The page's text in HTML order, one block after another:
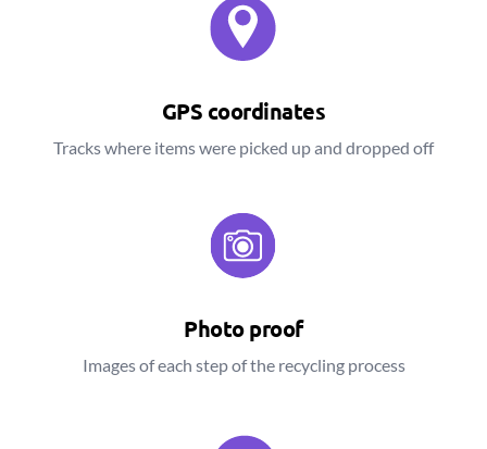
GPS coordinates
Tracks where items were picked up and dropped off
Photo proof
Images of each step of the recycling process